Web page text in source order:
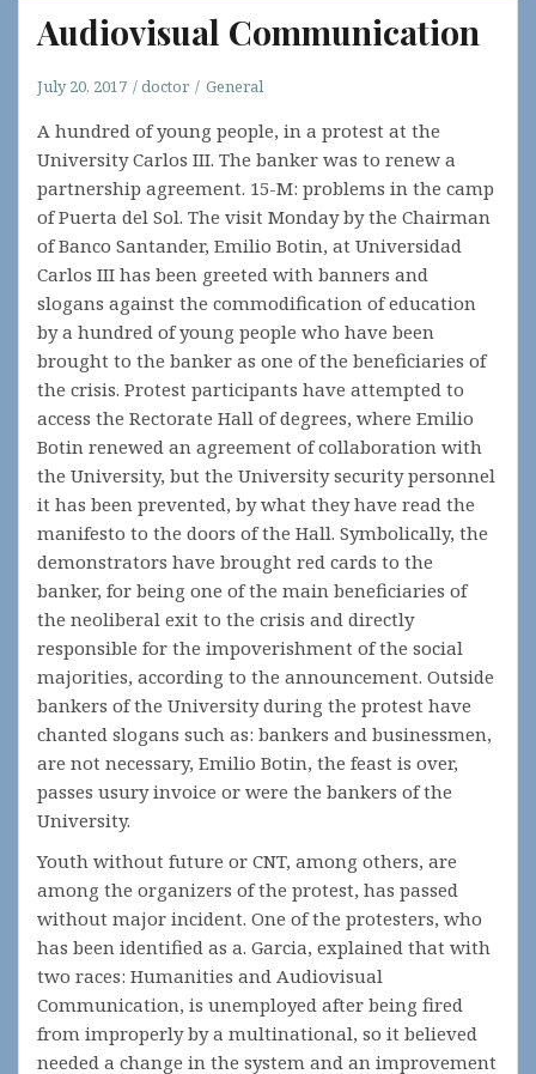
Audiovisual Communication
July 20, 2017 doctor General
A hundred of young people, in a protest at the
University Carlos III. The banker was to renew a
partnership agreement. 15-M: problems in the camp
of Puerta del Sol. The visit Monday by the Chairman
of Banco Santander, Emilio Botin, at Universidad
Carlos III has been greeted with banners and
slogans against the commodification of education
by a hundred of young people who have been
brought to the banker as one of the beneficiaries of
the crisis. Protest participants have attempted to
access the Rectorate Hall of degrees, where Emilio
Botin renewed an agreement of collaboration with
the University, but the University security personnel
it has been prevented, by what they have read the
manifesto to the doors of the Hall. Symbolically, the
demonstrators have brought red cards to the
banker, for being one of the main beneficiaries of
the neoliberal exit to the crisis and directly
responsible for the impoverishment of the social
majorities, according to the announcement. Outside
bankers of the University during the protest have
chanted slogans such as: bankers and businessmen,
are not necessary, Emilio Botin, the feast is over,
passes usury invoice or were the bankers of the
University.
Youth without future or CNT, among others, are
among the organizers of the protest, has passed
without major incident. One of the protesters, who
has been identified as a. Garcia, explained that with
two races: Humanities and Audiovisual
Communication, is unemployed after being fired
from improperly by a multinational, so it believed
needed a change in the system and an improvement